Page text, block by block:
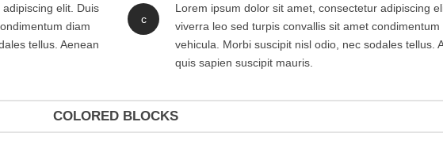
elit. Duis
diam
tellus. Aenean
c
Lorem ipsum dolor sit amet, consectetur adipiscing
viverra leo sed turpis convallis sit amet condimentum
vehicula. Morbi suscipit nisl odio, nec sodales tellus.
quis sapien suscipit mauris.
COLORED BLOCKS